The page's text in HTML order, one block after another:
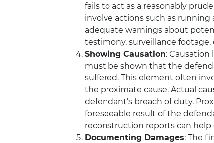
fails to act as a reasonably
involve actions such as running
adequate warnings about
testimony, surveillance footage,
Showing Causation: Causation
must be shown that the
suffered. This element often
the proximate cause. Actual
defendant’s breach of duty.
foreseeable result of the
reconstruction reports can help
Documenting Damages: The